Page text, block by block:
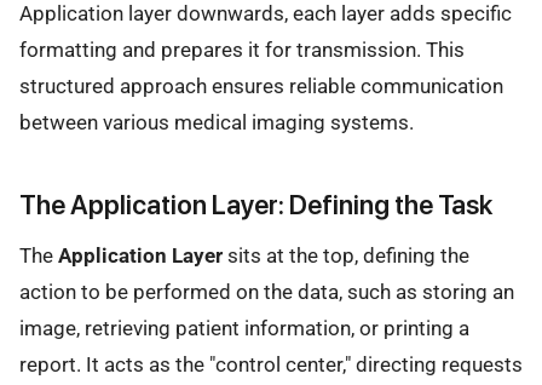
Application layer downwards, each layer adds specific
formatting and prepares it for transmission. This
structured approach ensures reliable communication
between various medical imaging systems.
The Application Layer: Defining the Task
The Application Layer sits at the top, defining the
action to be performed on the data, such as storing an
image, retrieving patient information, or printing a
report. It acts as the "control center," directing requests